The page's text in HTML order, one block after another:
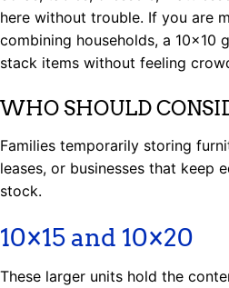
here without trouble. If you are
combining households, a 10×10
stack items without feeling
WHO SHOULD
Families temporarily storing
leases, or businesses that keep
stock.
10×15 and 10×20
These larger units hold the